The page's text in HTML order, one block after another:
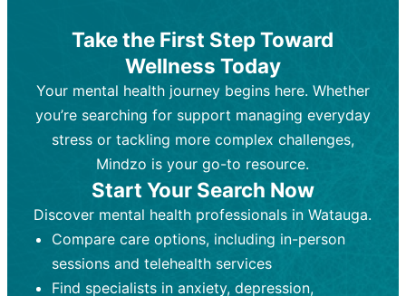
Best For:Those looking for non-
medication-based support for
emotional and mental health challenges
Who Provides It:Licensed therapists,
counselors, psychologists, or social
workers.
Ongoing sessions, usually
45-60 minutes each.
Process: Uses evidence-based
techniques (e.g., Cognitive Behavioral
Therapy, Dialective Behavioral
Best For: Individuals requiring medical
intervention for conditions like
depression, anxiety, or bipolar disorder.
Who Provides It:Psychiatrists,
psychiatric nurse practitioners
(PMHNPs), or physicians.
Duration: Initial session (30-60
minutes) followed by shorter follow-
ups (15-30 minutes).
Process: Prescribing medications
based on diagnosis. Monitoring for side
effects and effectiveness. Focuses on
Take the First Step Toward
Wellness Today
Your mental health journey begins here. Whether
you’re searching for support managing everyday
stress or tackling more complex challenges,
Mindzo is your go-to resource.
Start Your Search Now
Discover mental health professionals in Watauga.
Compare care options, including in-person
sessions and telehealth services
Find specialists in anxiety, depression,